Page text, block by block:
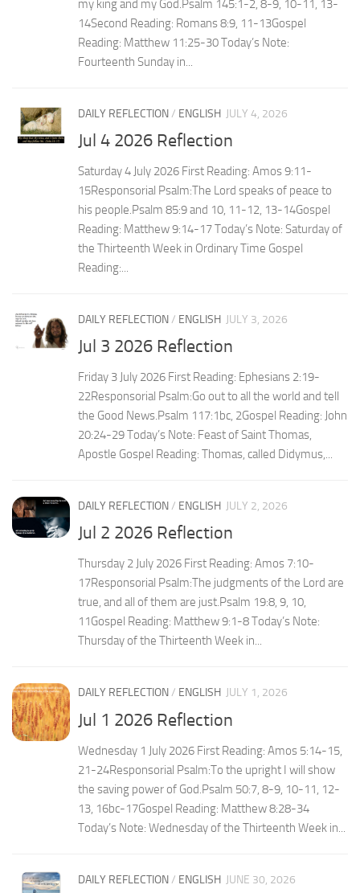
my king and my God.Psalm 145:1-2, 8-9, 10-11, 13-
14Second Reading: Romans 8:9, 11-13Gospel
Reading: Matthew 11:25-30 Today’s Note:
Fourteenth Sunday in...
DAILY REFLECTION/ ENGLISH JULY 4, 2026
Jul 4 2026 Reflection
Saturday 4 July 2026 First Reading: Amos 9:11-
15Responsorial Psalm:The Lord speaks of peace to
his people.Psalm 85:9 and 10, 11-12, 13-14Gospel
Reading: Matthew 9:14-17 Today’s Note: Saturday of
the Thirteenth Week in Ordinary Time Gospel
Reading:...
DAILY REFLECTION/ ENGLISH JULY 3, 2026
Jul 3 2026 Reflection
Friday 3 July 2026 First Reading: Ephesians 2:19-
22Responsorial Psalm:Go out to all the world and tell
the Good News.Psalm 117:1bc, 2Gospel Reading: John
20:24-29 Today’s Note: Feast of Saint Thomas,
Apostle Gospel Reading: Thomas, called Didymus,...
DAILY REFLECTION/ ENGLISH JULY 2, 2026
Jul 2 2026 Reflection
Thursday 2 July 2026 First Reading: Amos 7:10-
17Responsorial Psalm:The judgments of the Lord are
true, and all of them are just.Psalm 19:8, 9, 10,
11Gospel Reading: Matthew 9:1-8 Today’s Note:
Thursday of the Thirteenth Week in...
DAILY REFLECTION/ ENGLISH JULY 1, 2026
Jul 1 2026 Reflection
Wednesday 1 July 2026 First Reading: Amos 5:14-15,
21-24Responsorial Psalm:To the upright I will show
the saving power of God.Psalm 50:7, 8-9, 10-11, 12-
13, 16bc-17Gospel Reading: Matthew 8:28-34
Today’s Note: Wednesday of the Thirteenth Week in...
DAILY REFLECTION/ ENGLISH JUNE 30, 2026